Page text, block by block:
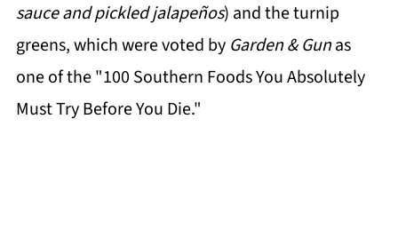
sauce and pickled jalapeños) and the turnip
greens, which were voted by Garden & Gunas
one of the "100 Southern Foods You Absolutely
Must Try Before You Die."